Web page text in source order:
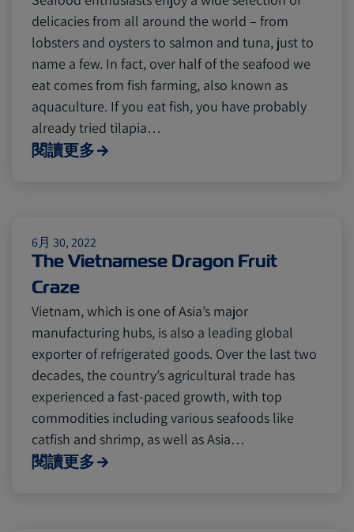
delicacies from all around the world – from
lobsters and oysters to salmon and tuna, just to
name a few. In fact, over half of the seafood we
eat comes from fish farming, also known as
aquaculture. If you eat fish, you have probably
already tried tilapia…
閱讀更多
6月 30, 2022
The Vietnamese Dragon Fruit
Craze
Vietnam, which is one of Asia’s major
manufacturing hubs, is also a leading global
exporter of refrigerated goods. Over the last two
decades, the country’s agricultural trade has
experienced a fast-paced growth, with top
commodities including various seafoods like
catfish and shrimp, as well as Asia…
閱讀更多